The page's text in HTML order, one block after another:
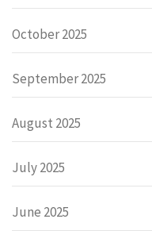
October 2025
September 2025
August 2025
July 2025
June 2025